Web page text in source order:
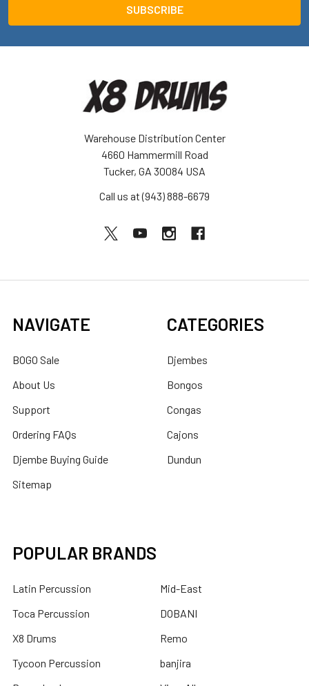
Warehouse Distribution Center
4660 Hammermill Road
Tucker, GA 30084 USA
Call us at (943) 888-6679
NAVIGATE
BOGO Sale
About Us
Support
Ordering FAQs
Djembe Buying Guide
Sitemap
CATEGORIES
Djembes
Bongos
Congas
Cajons
Dundun
POPULAR BRANDS
Latin Percussion
Toca Percussion
X8 Drums
Tycoon Percussion
Mid-East
DOBANI
Remo
banjira